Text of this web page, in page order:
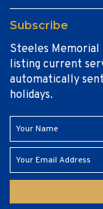
Subscribe
Steeles
listing current
automatically
holidays.